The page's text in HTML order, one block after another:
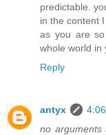
predictable.
in the content
as you are
whole world in
Reply
antyx
no